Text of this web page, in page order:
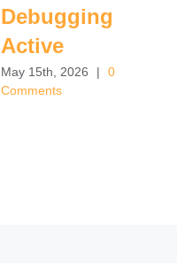
Debugging
Active
May 15th, 2026 |
0
Comments